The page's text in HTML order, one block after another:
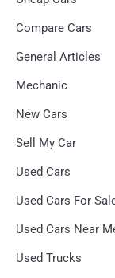
Compare Cars
General Articles
Mechanic
New Cars
Sell My Car
Used Cars
Used Cars For
Used Cars Near
Used Trucks